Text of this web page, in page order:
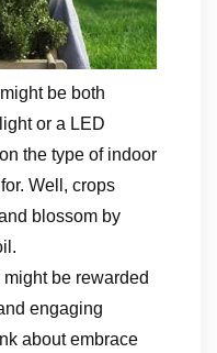
be both
or a LED
the type of indoor
Well, crops
blossom by
might be rewarded
engaging
about embrace